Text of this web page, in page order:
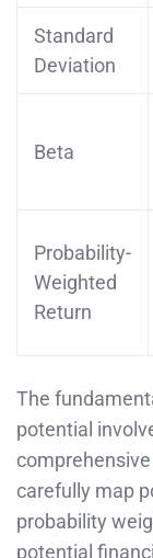
Standard
Deviation
Beta
Probability-
Weighted
Return
The
potential
carefully map
probability
potential